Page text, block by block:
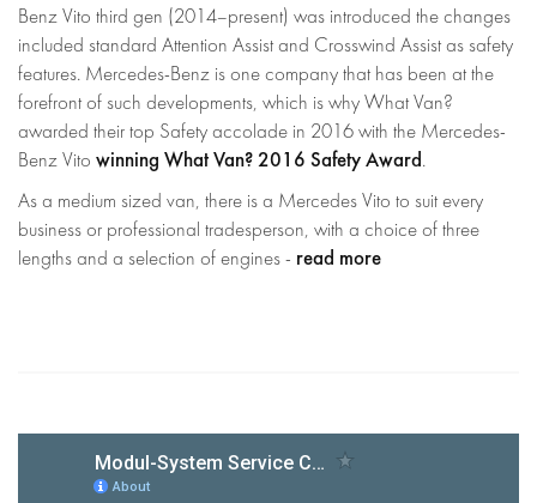
Benz Vito third gen (2014–present) was introduced the changes
included standard Attention Assist and Crosswind Assist as safety
features. Mercedes-Benz is one company that has been at the
forefront of such developments, which is why What Van?
awarded their top Safety accolade in 2016 with the Mercedes-
Benz Vito winning What Van? 2016 Safety Award.
As a medium sized van, there is a Mercedes Vito to suit every
business or professional tradesperson, with a choice of three
lengths and a selection of engines - read more